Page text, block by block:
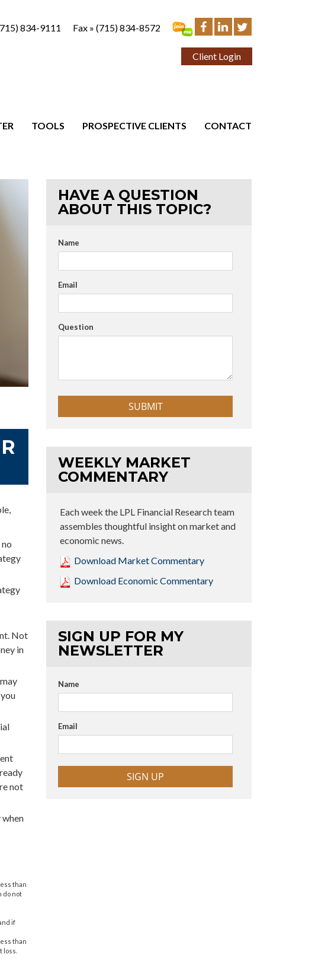
Client Login
834-9111 Fax » (715) 834-8572
TOOLS PROSPECTIVE CLIENTS CONTACT
Not
in
not
when
than
do not
if
than
loss.
HAVE A QUESTION
ABOUT THIS TOPIC?
Name
Email
Question
WEEKLY MARKET
COMMENTARY
Each week the LPL Financial Research team
assembles thoughtful insight on market and
economic news.
Download Market Commentary
Download Economic Commentary
SIGN UP FOR MY
NEWSLETTER
Name
Email
SIGN UP